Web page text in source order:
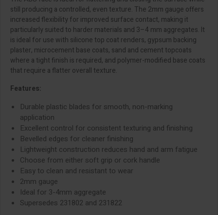
still producing a controlled, even texture. The 2mm gauge offers
increased flexibility for improved surface contact, making it
particularly suited to harder materials and 3–4 mm aggregates. It
is ideal for use with silicone top coat renders, gypsum backing
plaster, microcement base coats, sand and cement topcoats
where a tight finish is required, and polymer-modified base coats
that require a flatter overall texture.
Features:
Durable plastic blades for smooth, non-marking
application
Excellent control for consistent texturing and finishing
Bevelled edges for cleaner finishing
Lightweight construction reduces hand and arm fatigue
Choose from either soft grip or cork handle
Easy to clean and resistant to wear
2mm gauge
Ideal for 3-4mm aggregate
Supersedes 231802 and 231822